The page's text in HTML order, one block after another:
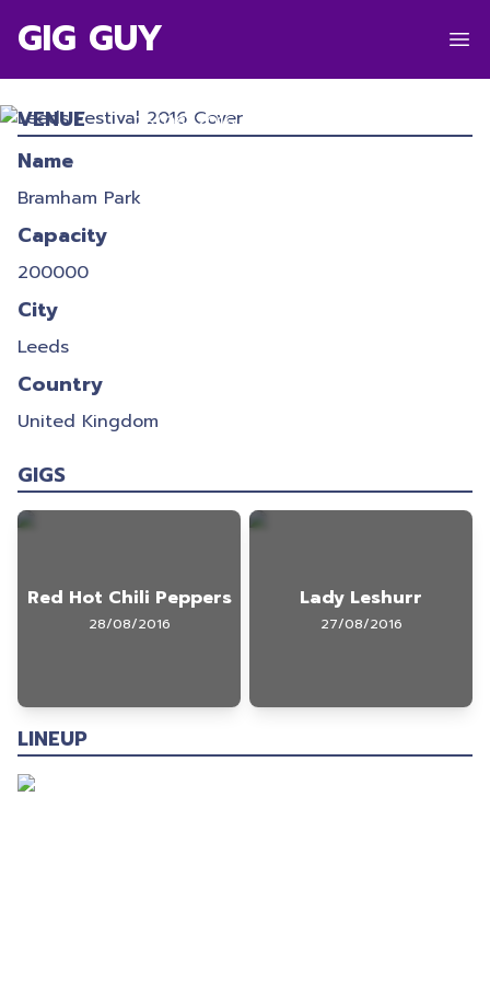
GIG GUY
LEEDS FESTIVAL 2016
26/08/2016-
VENUE
Name
Bramham Park
Capacity
200000
City
Leeds
Country
United Kingdom
GIGS
Red Hot Chili Peppers
28/08/2016
Lady Leshurr
27/08/2016
LINEUP